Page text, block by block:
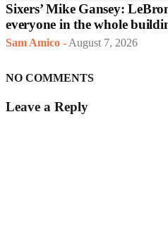
Sixers’ Mike Gansey:
everyone in the whole
Sam Amico - August 7, 2026
NO COMMENTS
Leave a Reply